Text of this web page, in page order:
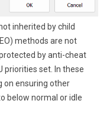
inherited by child
methods are not
by anti-cheat
priorities set. In these
on ensuring other
below normal or idle